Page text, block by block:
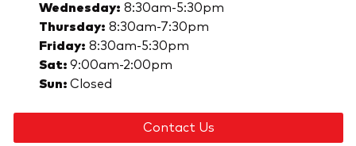
Wednesday: 8:30am-5:30pm
Thursday: 8:30am-7:30pm
Friday: 8:30am-5:30pm
Sat: 9:00am-2:00pm
Sun: Closed
Contact Us